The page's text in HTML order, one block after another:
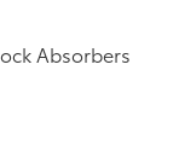
Absorbers